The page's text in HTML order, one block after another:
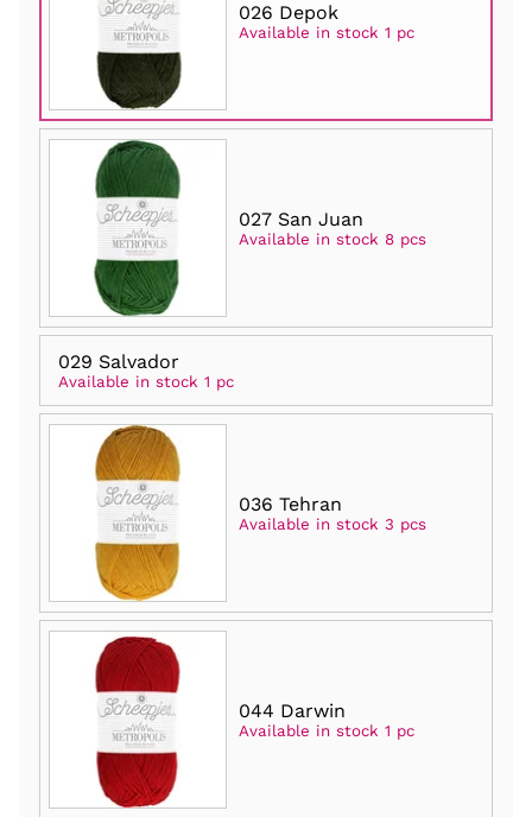
026 Depok
Available in stock 1 pc
027 San Juan
Available in stock 8 pcs
029 Salvador
Available in stock 1 pc
036 Tehran
Available in stock 3 pcs
044 Darwin
Available in stock 1 pc